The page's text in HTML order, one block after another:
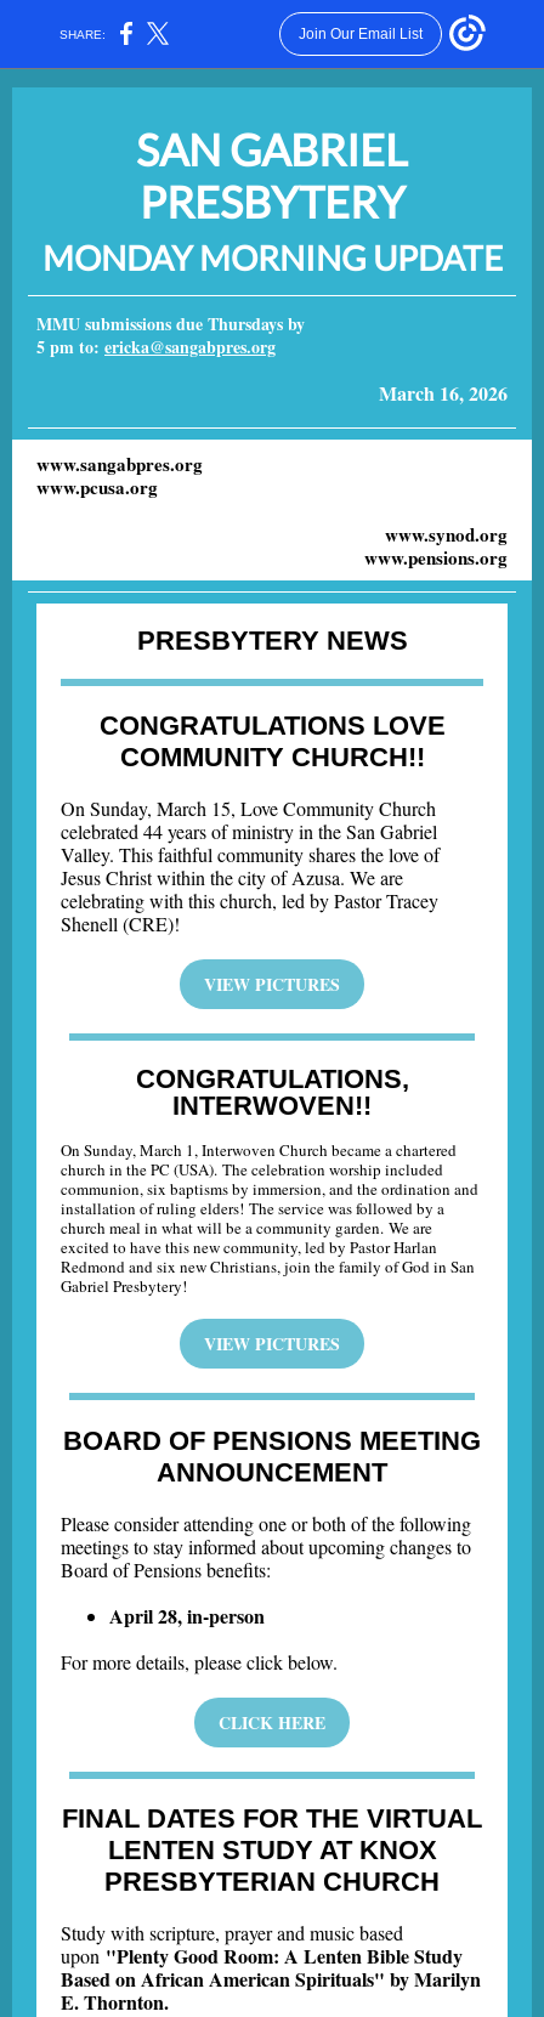
SHARE: Join Our Email List
SAN GABRIEL
PRESBYTERY
MONDAY MORNING UPDATE
MMU submissions due Thursdays by
5 pm to: ericka@sangabpres.org
March 16, 2026
www.sangabpres.org
www.pcusa.org
www.synod.org
www.pensions.org
PRESBYTERY NEWS
CONGRATULATIONS LOVE
COMMUNITY CHURCH!!
On Sunday, March 15, Love Community Church
celebrated 44 years of ministry in the San Gabriel
Valley. This faithful community shares the love of
Jesus Christ within the city of Azusa. We are
celebrating with this church, led by Pastor Tracey
Shenell (CRE)!
VIEW PICTURES
CONGRATULATIONS,
INTERWOVEN!!
On Sunday, March 1, Interwoven Church became a chartered
church in the PC (USA). The celebration worship included
communion, six baptisms by immersion, and the ordination and
installation of ruling elders! The service was followed by a
church meal in what will be a community garden. We are
excited to have this new community, led by Pastor Harlan
Redmond and six new Christians, join the family of God in San
Gabriel Presbytery!
VIEW PICTURES
BOARD OF PENSIONS MEETING
ANNOUNCEMENT
Please consider attending one or both of the following
meetings to stay informed about upcoming changes to
Board of Pensions benefits:
April 28, in-person
For more details, please click below.
CLICK HERE
FINAL DATES FOR THE VIRTUAL
LENTEN STUDY AT KNOX
PRESBYTERIAN CHURCH
Study with scripture, prayer and music based
upon "Plenty Good Room: A Lenten Bible Study
Based on African American Spirituals" by Marilyn
E. Thornton.